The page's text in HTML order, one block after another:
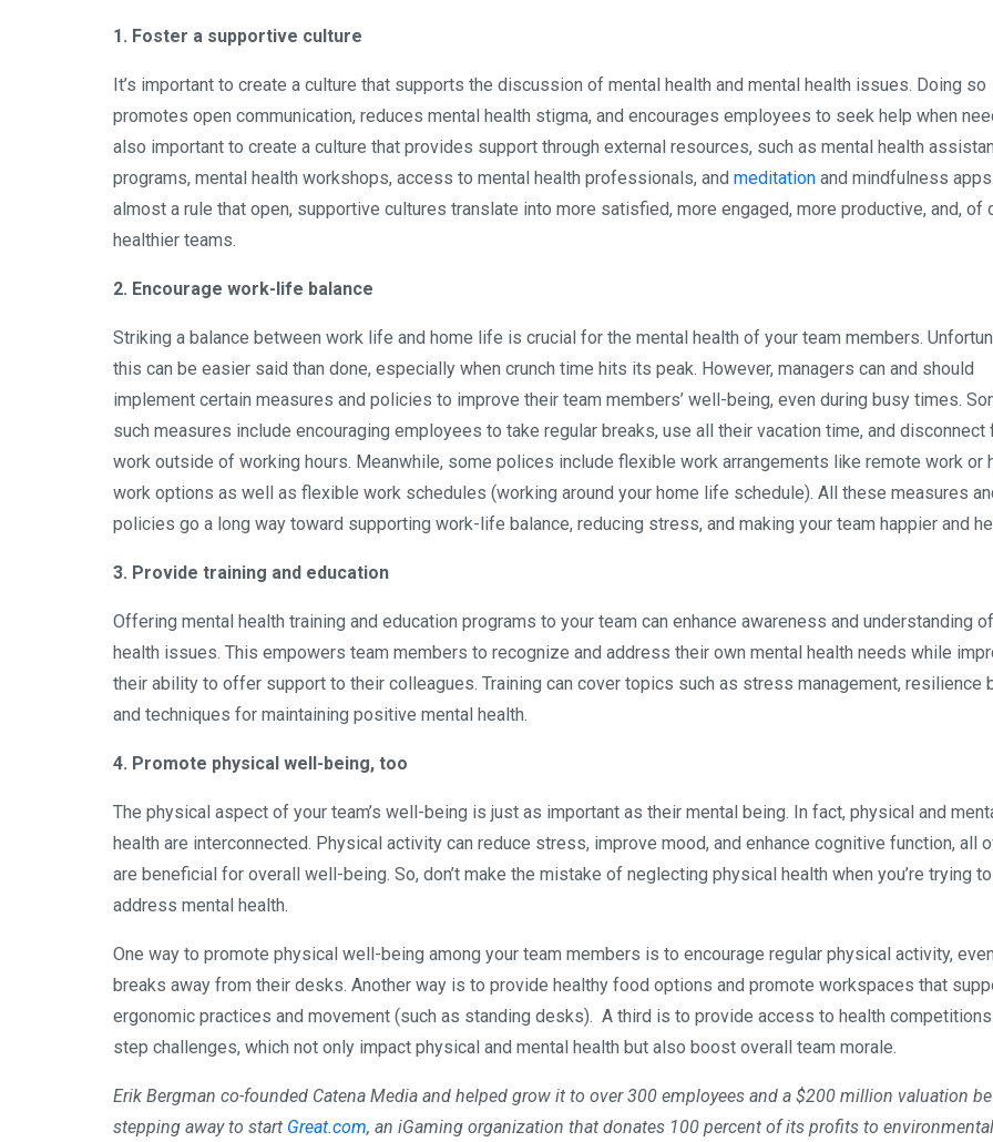
1. Foster a supportive culture
It’s important to create a culture that supports the discussion of mental health and mental health issues. Doing so
promotes open communication, reduces mental health stigma, and encourages employees to seek help when
also important to create a culture that provides support through external resources, such as mental health
programs, mental health workshops, access to mental health professionals, and meditation and mindfulness
almost a rule that open, supportive cultures translate into more satisfied, more engaged, more productive, and, of
healthier teams.
2. Encourage work-life balance
Striking a balance between work life and home life is crucial for the mental health of your team members.
this can be easier said than done, especially when crunch time hits its peak. However, managers can and should
implement certain measures and policies to improve their team members’ well-being, even during busy times.
such measures include encouraging employees to take regular breaks, use all their vacation time, and disconnect
work outside of working hours. Meanwhile, some polices include flexible work arrangements like remote work or
work options as well as flexible work schedules (working around your home life schedule). All these measures
policies go a long way toward supporting work-life balance, reducing stress, and making your team happier and
3. Provide training and education
Offering mental health training and education programs to your team can enhance awareness and understanding
health issues. This empowers team members to recognize and address their own mental health needs while
their ability to offer support to their colleagues. Training can cover topics such as stress management, resilience
and techniques for maintaining positive mental health.
4. Promote physical well-being, too
The physical aspect of your team’s well-being is just as important as their mental being. In fact, physical and
health are interconnected. Physical activity can reduce stress, improve mood, and enhance cognitive function, all
are beneficial for overall well-being. So, don’t make the mistake of neglecting physical health when you’re trying to
address mental health.
One way to promote physical well-being among your team members is to encourage regular physical activity,
breaks away from their desks. Another way is to provide healthy food options and promote workspaces that
ergonomic practices and movement (such as standing desks). A third is to provide access to health
step challenges, which not only impact physical and mental health but also boost overall team morale.
Erik Bergman co-founded Catena Media and helped grow it to over 300 employees and a $200 million valuation
stepping away to start Great.com, an iGaming organization that donates 100 percent of its profits to environmental